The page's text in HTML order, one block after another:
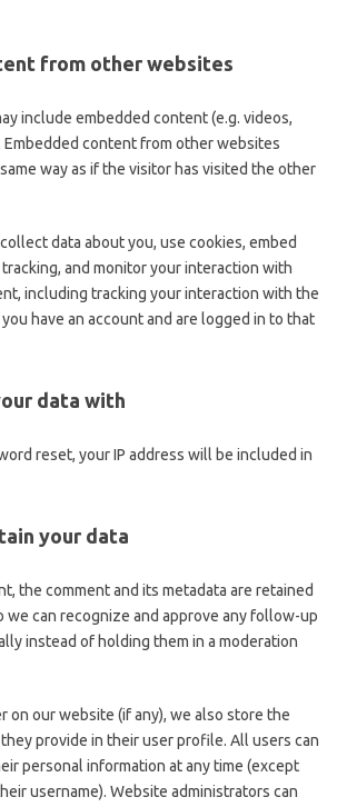
from other websites
include embedded content (e.g. videos,
Embedded content from other websites
way as if the visitor has visited the other
data about you, use cookies, embed
and monitor your interaction with
including tracking your interaction with the
have an account and are logged in to that
data with
reset, your IP address will be included in
your data
the comment and its metadata are retained
we can recognize and approve any follow-up
instead of holding them in a moderation
on our website (if any), we also store the
provide in their user profile. All users can
personal information at any time (except
username). Website administrators can